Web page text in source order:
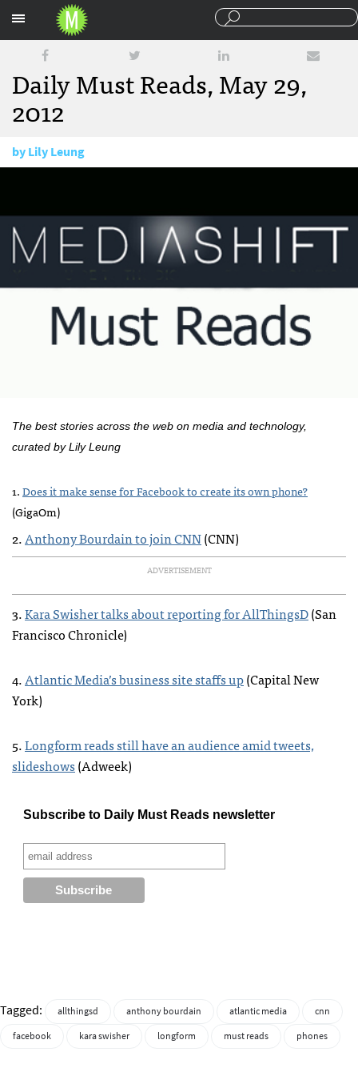
Daily Must Reads, May 29,
2012
byLily Leung
The best stories across the web on media and technology,
curated by Lily Leung
1.Does it make sense for Facebook to create its own phone?
(GigaOm)
2.Anthony Bourdain to joinCNN(CNN)
ADVERTISEMENT
3.Kara Swisher talks about reporting for AllThingsD(San
Francisco Chronicle)
4.Atlantic Media’s business site staffs up(Capital New
York)
5.Longform reads still have an audience amid tweets,
slideshows(Adweek)
Subscribe to Daily Must Reads newsletter
Tagged: allthingsd anthony bourdain atlantic media
cnn
facebook
kara swisher longform must reads phones